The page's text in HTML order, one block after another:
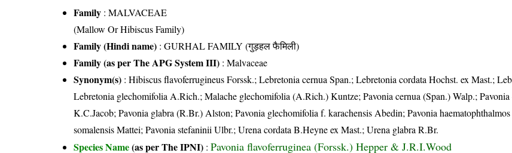
Family :MALVACEAE
(Mallow Or Hibiscus Family)
Family (Hindi name) : GURHAL FAMILY (गुड़हल फैमिली)
Family (as per The APG System III) :Malvaceae
Synonym(s) : Hibiscus flavoferrugineus Forssk.; Lebretonia cernua Span.; Lebretonia cordata Hochst. ex Mast.;
Lebretonia glechomifolia A.Rich.; Malache glechomifolia (A.Rich.) Kuntze; Pavonia cernua (Span.) Walp.;
K.C.Jacob; Pavonia glabra (R.Br.) Alston; Pavonia glechomifolia f. karachensis Abedin; Pavonia
somalensis Mattei; Pavonia stefaninii Ulbr.; Urena cordata B.Heyne ex Mast.; Urena glabra R.Br.
Species Name(as per The IPNI) :Pavonia flavoferruginea (Forssk.) Hepper & J.R.I.Wood